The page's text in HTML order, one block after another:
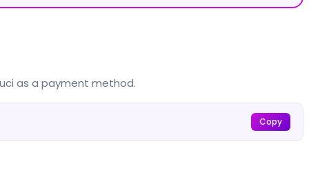
as a payment method.
Copy